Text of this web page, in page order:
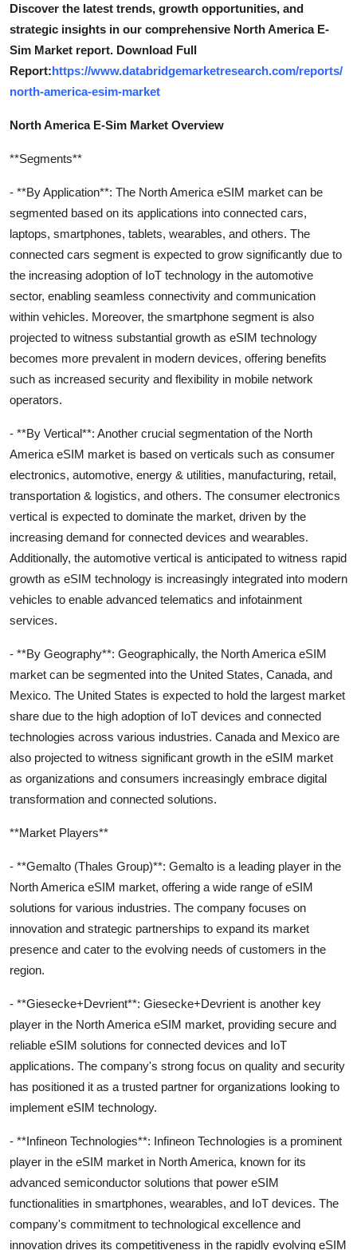
Discover the latest trends, growth opportunities, and
strategic insights in our comprehensive North America E-
Sim Market report. Download Full
Report:https://www.databridgemarketresearch.com/reports/
north-america-esim-market
North America E-Sim Market Overview
**Segments**
- **By Application**: The North America eSIM market can be
segmented based on its applications into connected cars,
laptops, smartphones, tablets, wearables, and others. The
connected cars segment is expected to grow significantly due to
the increasing adoption of IoT technology in the automotive
sector, enabling seamless connectivity and communication
within vehicles. Moreover, the smartphone segment is also
projected to witness substantial growth as eSIM technology
becomes more prevalent in modern devices, offering benefits
such as increased security and flexibility in mobile network
operators.
- **By Vertical**: Another crucial segmentation of the North
America eSIM market is based on verticals such as consumer
electronics, automotive, energy & utilities, manufacturing, retail,
transportation & logistics, and others. The consumer electronics
vertical is expected to dominate the market, driven by the
increasing demand for connected devices and wearables.
Additionally, the automotive vertical is anticipated to witness rapid
growth as eSIM technology is increasingly integrated into modern
vehicles to enable advanced telematics and infotainment
services.
- **By Geography**: Geographically, the North America eSIM
market can be segmented into the United States, Canada, and
Mexico. The United States is expected to hold the largest market
share due to the high adoption of IoT devices and connected
technologies across various industries. Canada and Mexico are
also projected to witness significant growth in the eSIM market
as organizations and consumers increasingly embrace digital
transformation and connected solutions.
**Market Players**
- **Gemalto (Thales Group)**: Gemalto is a leading player in the
North America eSIM market, offering a wide range of eSIM
solutions for various industries. The company focuses on
innovation and strategic partnerships to expand its market
presence and cater to the evolving needs of customers in the
region.
- **Giesecke+Devrient**: Giesecke+Devrient is another key
player in the North America eSIM market, providing secure and
reliable eSIM solutions for connected devices and IoT
applications. The company's strong focus on quality and security
has positioned it as a trusted partner for organizations looking to
implement eSIM technology.
- **Infineon Technologies**: Infineon Technologies is a prominent
player in the eSIM market in North America, known for its
advanced semiconductor solutions that power eSIM
functionalities in smartphones, wearables, and IoT devices. The
company's commitment to technological excellence and
innovation drives its competitiveness in the rapidly evolving eSIM